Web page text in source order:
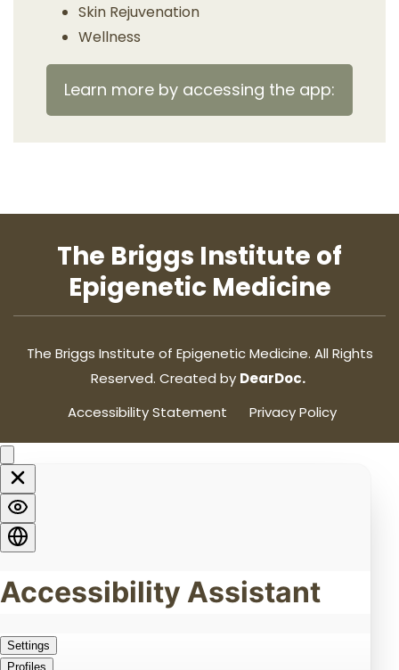
Skin Rejuvenation
Wellness
Learn more by accessing the app:
The Briggs Institute of
Epigenetic Medicine
The Briggs Institute of Epigenetic Medicine. All Rights
Reserved. Created by DearDoc.
Accessibility Statement
Privacy Policy